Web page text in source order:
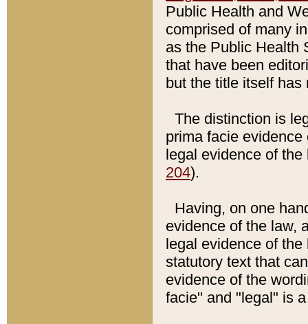
Public Health and
comprised of many
as the Public Health
that have been
but the title itself
The distinction is
prima facie
legal evidence of
204).
Having, on one
evidence of the law,
legal evidence of
statutory text that
evidence of the
facie" and "legal" is